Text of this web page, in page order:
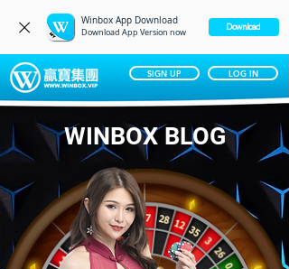
SIGN UP LOG IN
Winbox App Download
Download App Version now ‎ Download
WINBOX BLOG